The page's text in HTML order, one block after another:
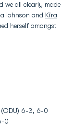
we all clearly made
Iohnson and Kira
herself amongst
(ODU) 6-3, 6-0
0